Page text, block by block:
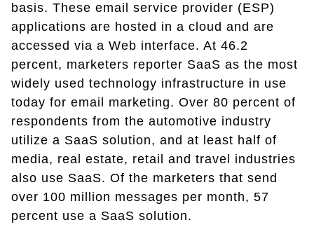
basis. These email service provider (ESP)
applications are hosted in a cloud and are
accessed via a Web interface. At 46.2
percent, marketers reporter SaaS as the most
widely used technology infrastructure in use
today for email marketing. Over 80 percent of
respondents from the automotive industry
utilize a SaaS solution, and at least half of
media, real estate, retail and travel industries
also use SaaS. Of the marketers that send
over 100 million messages per month, 57
percent use a SaaS solution.